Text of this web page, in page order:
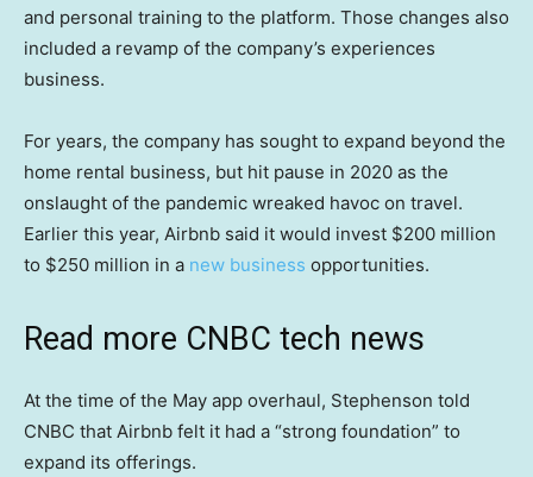
and personal training to the platform. Those changes also
included a revamp of the company’s experiences
business.
For years, the company has sought to expand beyond the
home rental business, but hit pause in 2020 as the
onslaught of the pandemic wreaked havoc on travel.
Earlier this year, Airbnb said it would invest $200 million
to $250 million in a new business opportunities.
Read more CNBC tech news
At the time of the May app overhaul, Stephenson told
CNBC that Airbnb felt it had a “strong foundation” to
expand its offerings.